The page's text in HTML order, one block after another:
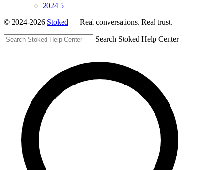
2024 5
© 2024-2026 Stoked — Real conversations. Real trust.
Search Stoked Help Center